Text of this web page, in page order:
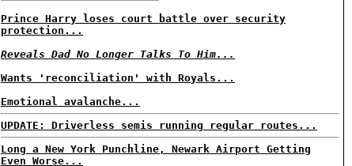
Prince Harry loses court battle over security
protection...
Reveals Dad No Longer Talks To Him...
Wants 'reconciliation' with Royals...
Emotional avalanche...
UPDATE: Driverless semis running regular routes...
Long a New York Punchline, Newark Airport Getting
Even Worse...